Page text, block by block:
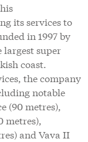
its services to
in 1997 by
largest super
coast.
the company
notable
(90 metres),
metres),
and Vava II